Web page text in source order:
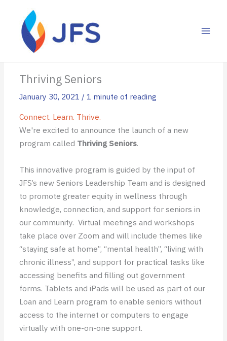
content
Thriving Seniors
January 30, 2021 /1 minute of reading
Connect. Learn. Thrive.
We're excited to announce the launch of a new
program called Thriving Seniors.
This innovative program is guided by the input of
JFS’s new Seniors Leadership Team and is designed
to promote greater equity in wellness through
knowledge, connection, and support for seniors in
our community. Virtual meetings and workshops
take place over Zoom and will include themes like
“staying safe at home”, “mental health”, “living with
chronic illness”, and support for practical tasks like
accessing benefits and filling out government
forms. Tablets and iPads will be used as part of our
Loan and Learn program to enable seniors without
access to the internet or computers to engage
virtually with one-on-one support.